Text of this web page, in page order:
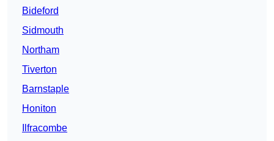
Bideford
Sidmouth
Northam
Tiverton
Barnstaple
Honiton
Ilfracombe